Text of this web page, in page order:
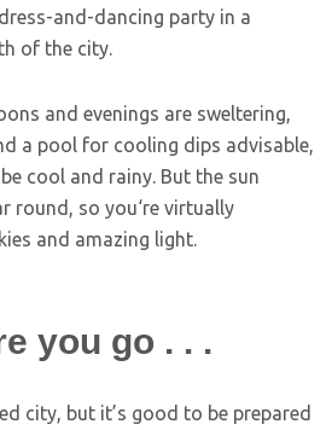
and-dancing party in a
of the city.
and evenings are sweltering,
a pool for cooling dips advisable,
cool and rainy. But the sun
round, so you‘re virtually
and amazing light.
you go . . .
city, but it’s good to be prepared